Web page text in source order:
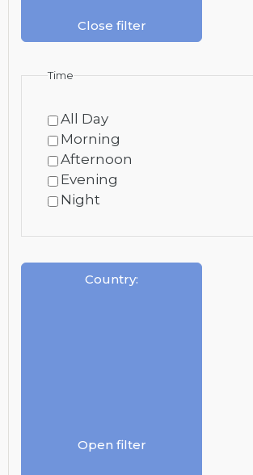
Close filter
Time
All Day
Morning
Afternoon
Evening
Night
Country:
Open filter